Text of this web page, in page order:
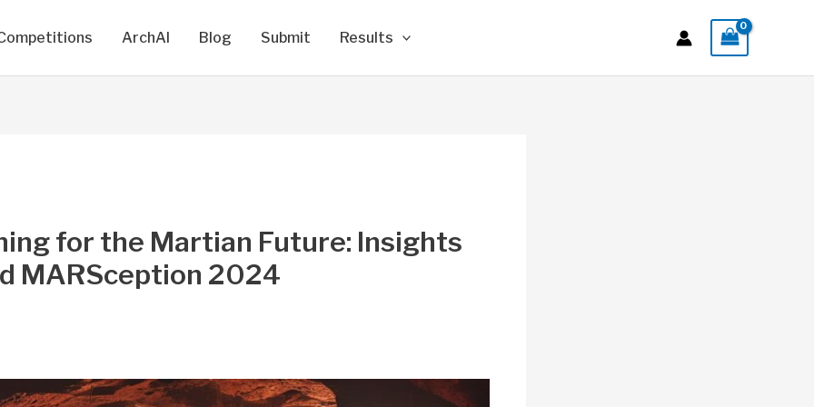
ArchAI Blog Submit Results
for the Martian Future: Insights
MARSception 2024